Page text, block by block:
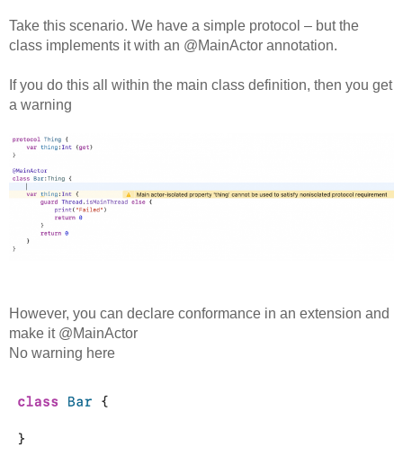
Video Analysis
Mac OS
Multi Monitor Wallpaper
Perfect Wallpaper
Right Click Booster
Icon Tool
Windows
Bonjour Browser
Take this scenario. We have a simple protocol – but the
class implements it with an @MainActor annotation.
If you do this all within the main class definition, then you get
a warning
However, you can declare conformance in an extension and
make it @MainActor
No warning here